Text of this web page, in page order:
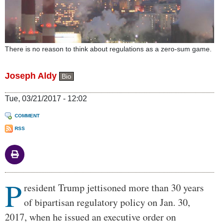
There is no reason to think about regulations as a zero-sum game.
Joseph Aldy Bio
Tue, 03/21/2017 - 12:02
COMMENT
RSS
Body
President Trump jettisoned more than 30 years
of bipartisan regulatory policy on Jan. 30,
2017, when he issued an executive order on